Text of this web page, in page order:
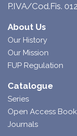
P.IVA/Cod.Fis.
About Us
Our History
Our Mission
FUP Regulation
Catalogue
Series
Open Access
Journals